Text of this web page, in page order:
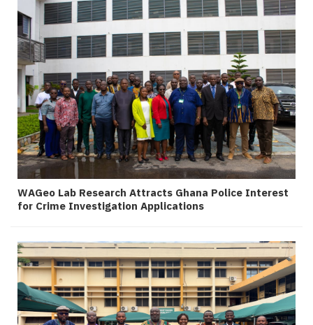
WAGeo Lab Research Attracts Ghana Police Interest
for Crime Investigation Applications